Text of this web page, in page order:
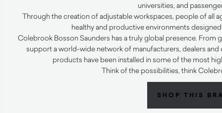
universities, and
Through the creation of adjustable workspaces, people of all
healthy and productive environments
Colebrook Bosson Saunders has a truly global presence. From
support a world-wide network of manufacturers, dealers
products have been installed in some of the most
Think of the possibilities, think
SHOP THIS